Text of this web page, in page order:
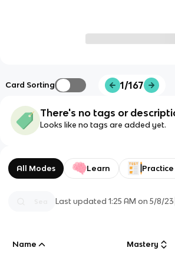
Card Sorting 1/167
There's no tags or
Looks like no tags are added yet.
All Modes Learn Practice
Last updated1:25 AM on 5/8/23
Name Mastery